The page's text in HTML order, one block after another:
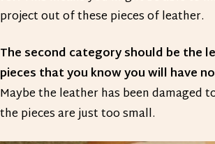
project out of these pieces of leather.
The second category should be the
pieces that you know you will have
Maybe the leather has been damaged
the pieces are just too small.